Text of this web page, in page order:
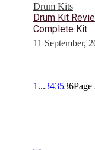
Drum Kits
Drum Kit
Complete Kit
11 September,
1 ...343536